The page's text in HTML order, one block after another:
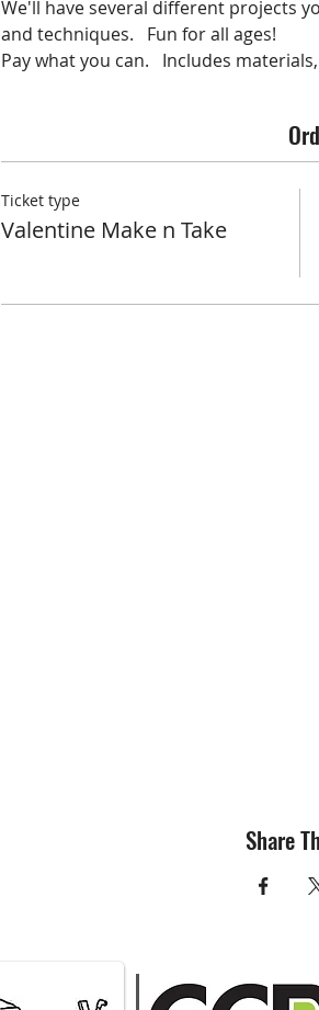
We'll have several different projects
and techniques.   Fun for all ages!
Pay what you can.   Includes
Ticket type
Valentine Make n Take
Share